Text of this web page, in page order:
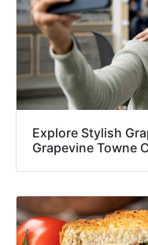
Explore Stylish
Grapevine Towne